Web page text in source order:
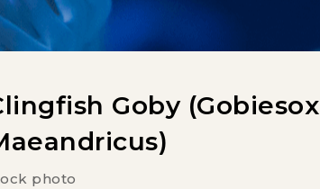
Goby (Gobiesox
photo